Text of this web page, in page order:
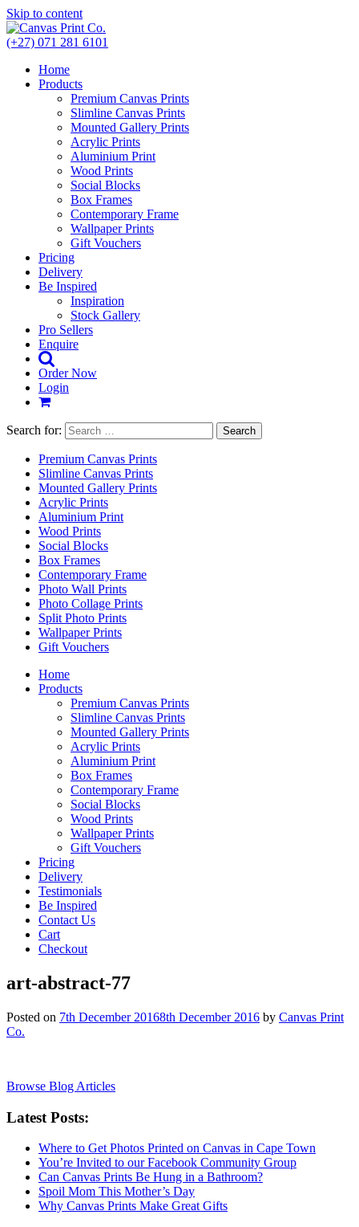
Skip to content
(+27) 071 281 6101
Home
Products
Premium Canvas Prints
Slimline Canvas Prints
Mounted Gallery Prints
Acrylic Prints
Aluminium Print
Wood Prints
Social Blocks
Box Frames
Contemporary Frame
Wallpaper Prints
Gift Vouchers
Pricing
Delivery
Be Inspired
Inspiration
Stock Gallery
Pro Sellers
Enquire
Order Now
Login
Search for:
Premium Canvas Prints
Slimline Canvas Prints
Mounted Gallery Prints
Acrylic Prints
Aluminium Print
Wood Prints
Social Blocks
Box Frames
Contemporary Frame
Photo Wall Prints
Photo Collage Prints
Split Photo Prints
Wallpaper Prints
Gift Vouchers
Home
Products
Premium Canvas Prints
Slimline Canvas Prints
Mounted Gallery Prints
Acrylic Prints
Aluminium Print
Box Frames
Contemporary Frame
Social Blocks
Wood Prints
Wallpaper Prints
Gift Vouchers
Pricing
Delivery
Testimonials
Be Inspired
Contact Us
Cart
Checkout
art-abstract-77
Posted on 7th December 20168th December 2016 by Canvas Print
Co.
Browse Blog Articles
Latest Posts:
Where to Get Photos Printed on Canvas in Cape Town
You’re Invited to our Facebook Community Group
Can Canvas Prints Be Hung in a Bathroom?
Spoil Mom This Mother’s Day
Why Canvas Prints Make Great Gifts